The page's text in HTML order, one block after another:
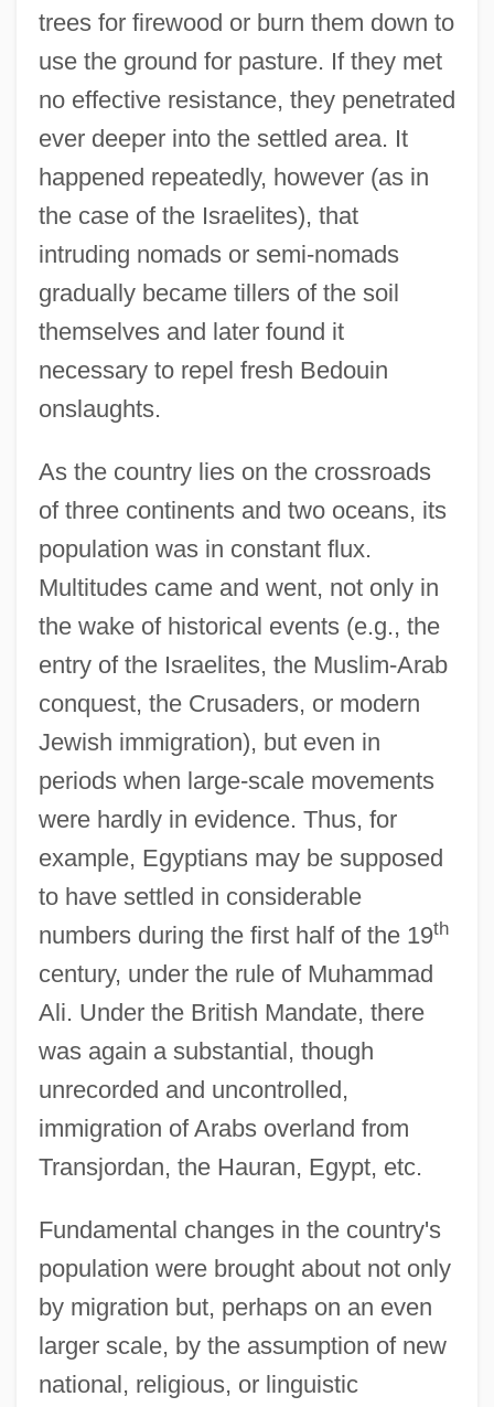
trees for firewood or burn them down to
use the ground for pasture. If they met
no effective resistance, they penetrated
ever deeper into the settled area. It
happened repeatedly, however (as in
the case of the Israelites), that
intruding nomads or semi-nomads
gradually became tillers of the soil
themselves and later found it
necessary to repel fresh Bedouin
onslaughts.
As the country lies on the crossroads
of three continents and two oceans, its
population was in constant flux.
Multitudes came and went, not only in
the wake of historical events (e.g., the
entry of the Israelites, the Muslim-Arab
conquest, the Crusaders, or modern
Jewish immigration), but even in
periods when large-scale movements
were hardly in evidence. Thus, for
example, Egyptians may be supposed
to have settled in considerable
numbers during the first half of the 19th
century, under the rule of Muhammad
Ali. Under the British Mandate, there
was again a substantial, though
unrecorded and uncontrolled,
immigration of Arabs overland from
Transjordan, the Hauran, Egypt, etc.
Fundamental changes in the country's
population were brought about not only
by migration but, perhaps on an even
larger scale, by the assumption of new
national, religious, or linguistic